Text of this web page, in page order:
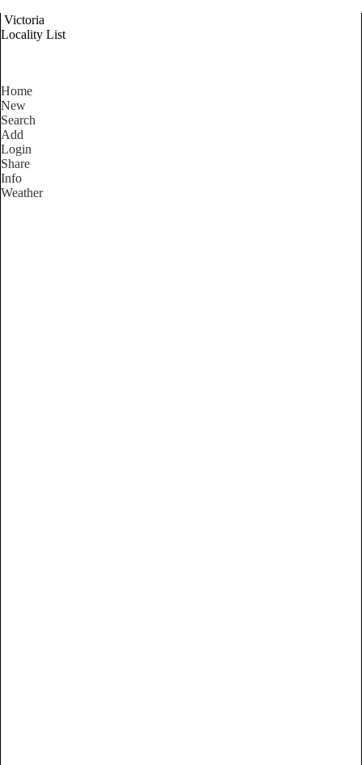
Victoria
Locality List
Home
New
Search
Add
Login
Share
Info
Weather